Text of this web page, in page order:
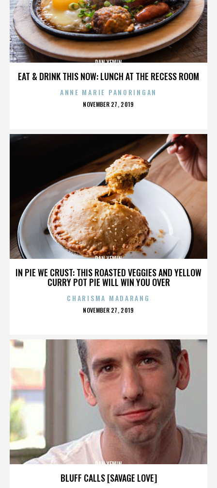
EAT & DRINK THIS NOW: LUNCH AT THE RECESS ROOM
DAN YEMIN
ANNE MARIE PANORINGAN
POSTED
NOVEMBER 27, 2019
IN PIE WE CRUST: THIS ROASTED VEGGIES AND YELLOW
CURRY POT PIE WILL WIN YOU OVER
DAN YEMIN
CHARISMA MADARANG
POSTED
NOVEMBER 27, 2019
BLUFF CALLS [SAVAGE LOVE]
DAN YEMIN